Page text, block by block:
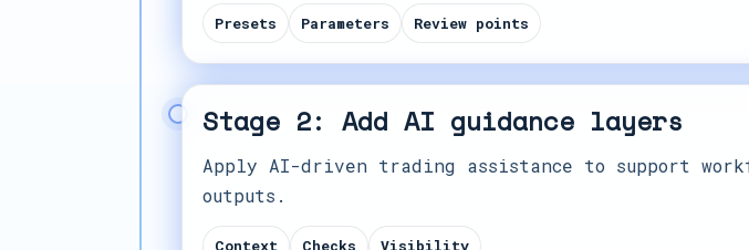
Presets Parameters Review points
Stage 2: Add AI guidance layers
Apply AI-driven trading assistance to support
outputs.
Context Checks Visibility